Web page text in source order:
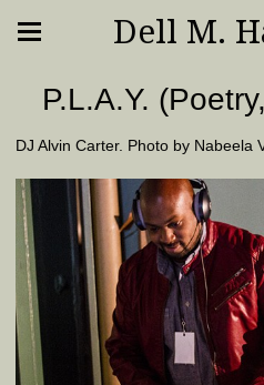
Dell M.
P.L.A.Y.
DJ Alvin Carter. Photo by Nabeela